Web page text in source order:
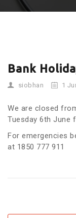
Bank
siobhan 1
We are closed
Tuesday 6th June
For emergencies
at 1850 777 911